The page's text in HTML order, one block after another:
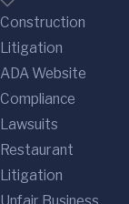
Construction
Litigation
ADA Website
Compliance
Lawsuits
Restaurant
Litigation
Unfair Business